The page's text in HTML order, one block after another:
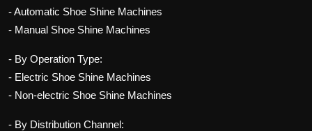
- Automatic Shoe Shine Machines
- Manual Shoe Shine Machines
- By Operation Type:
- Electric Shoe Shine Machines
- Non-electric Shoe Shine Machines
- By Distribution Channel: